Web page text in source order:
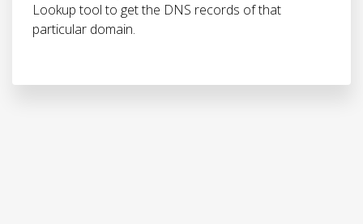
Lookup tool to get the DNS records of that
particular domain.